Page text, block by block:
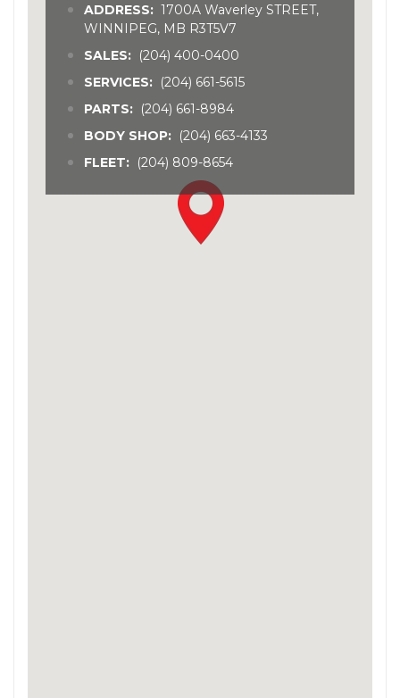
ADDRESS: 1700A Waverley STREET,
WINNIPEG, MB R3T5V7
SALES: (204) 400-0400
SERVICES: (204) 661-5615
PARTS: (204) 661-8984
BODY SHOP: (204) 663-4133
FLEET: (204) 809-8654